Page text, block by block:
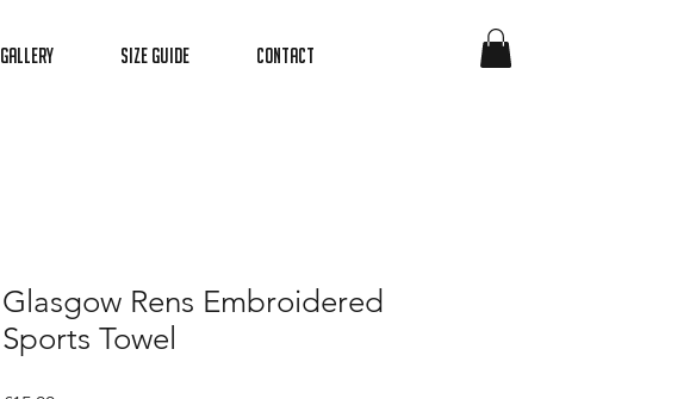
Gallery Size Guide Contact
Glasgow Rens Embroidered
Sports Towel